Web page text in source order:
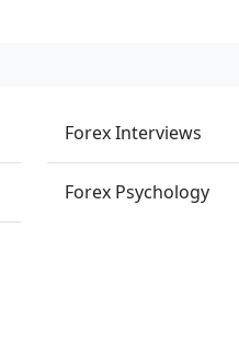
Forex Interviews
Forex Psychology